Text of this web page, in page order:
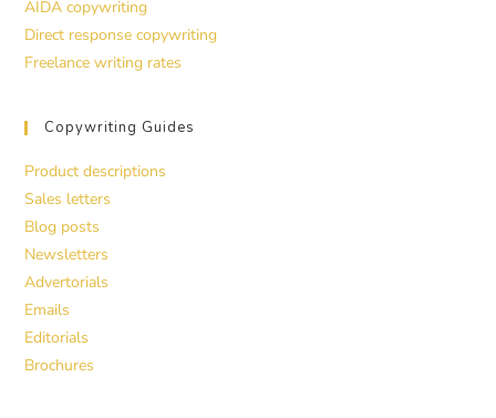
AIDA copywriting
Direct response copywriting
Freelance writing rates
Copywriting Guides
Product descriptions
Sales letters
Blog posts
Newsletters
Advertorials
Emails
Editorials
Brochures